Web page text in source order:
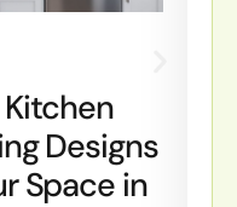
Kitchen
Designs
Space in